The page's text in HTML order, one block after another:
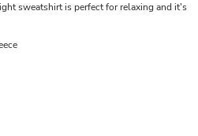
sweatshirt is perfect for relaxing and it's